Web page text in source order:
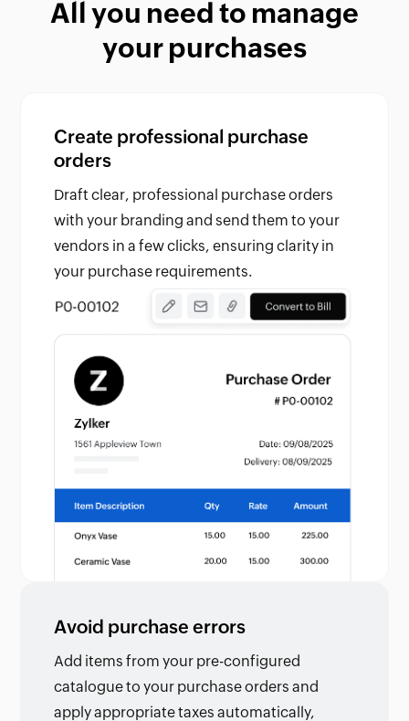
All you need to manage
your purchases
Create professional purchase
orders
Draft clear, professional purchase orders
with your branding and send them to your
vendors in a few clicks, ensuring clarity in
your purchase requirements.
Avoid purchase errors
Add items from your pre-configured
catalogue to your purchase orders and
apply appropriate taxes automatically,